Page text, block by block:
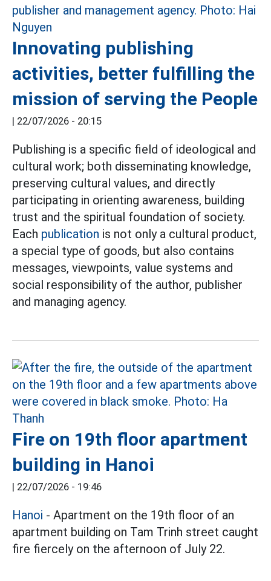
Innovating publishing
activities, better fulfilling the
mission of serving the People
| 22/07/2026 - 20:15
Publishing is a specific field of ideological and
cultural work; both disseminating knowledge,
preserving cultural values, and directly
participating in orienting awareness, building
trust and the spiritual foundation of society.
Each publication is not only a cultural product,
a special type of goods, but also contains
messages, viewpoints, value systems and
social responsibility of the author, publisher
and managing agency.
Fire on 19th floor apartment
building in Hanoi
| 22/07/2026 - 19:46
Hanoi - Apartment on the 19th floor of an
apartment building on Tam Trinh street caught
fire fiercely on the afternoon of July 22.